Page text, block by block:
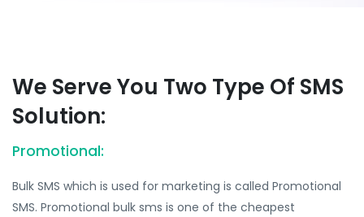
We Serve You Two Type Of SMS
Solution:
Promotional:
Bulk SMS which is used for marketing is called Promotional
SMS. Promotional bulk sms is one of the cheapest